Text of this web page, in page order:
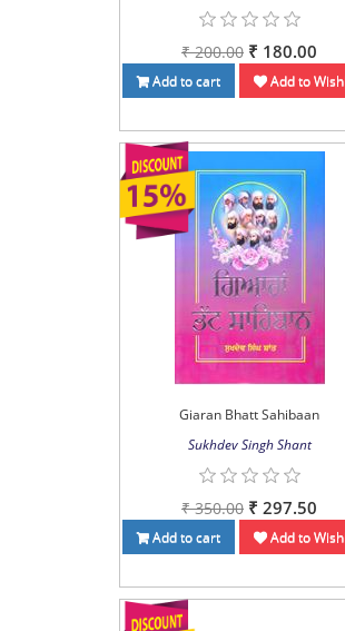
₹ 200.00 ₹ 180.00
Add to cart Add to
Giaran Bhatt Sahibaan
Sukhdev Singh Shant
₹ 350.00 ₹ 297.50
Add to cart Add to